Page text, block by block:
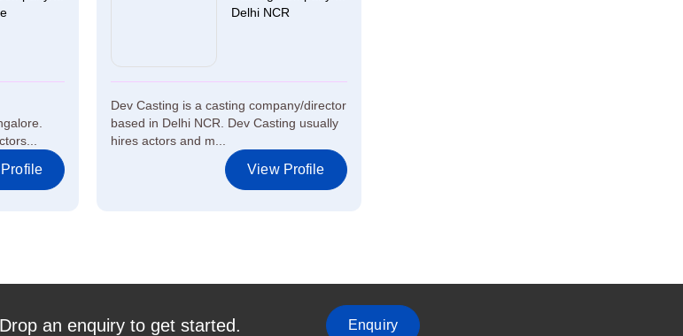
Delhi NCR
Dev Casting is a casting company/director
based in Delhi NCR. Dev Casting usually
hires actors and m...
View Profile
an enquiry to get started. Enquiry